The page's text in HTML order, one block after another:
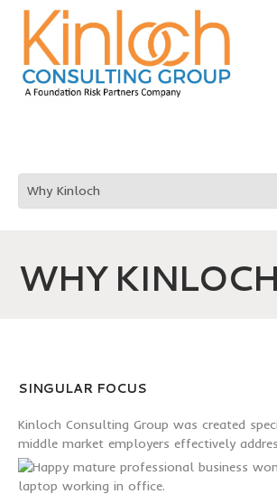
WHY KINLOCH
SINGULAR FOCUS
Kinloch Consulting Group was created
middle market employers effectively